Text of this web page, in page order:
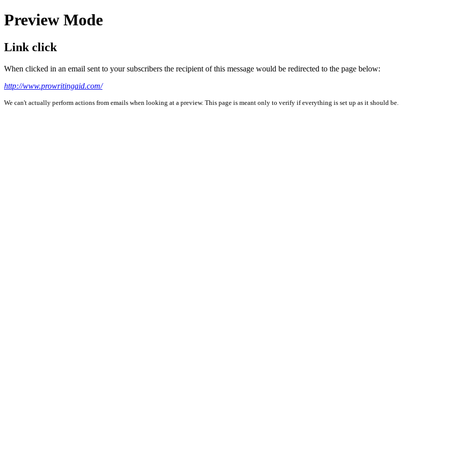
Preview Mode
Link click
When clicked in an email sent to your subscribers the recipient of this message would be redirected to the page below:
http://www.prowritingaid.com/
We can't actually perform actions from emails when looking at a preview. This page is meant only to verify if everything is set up as it should be.